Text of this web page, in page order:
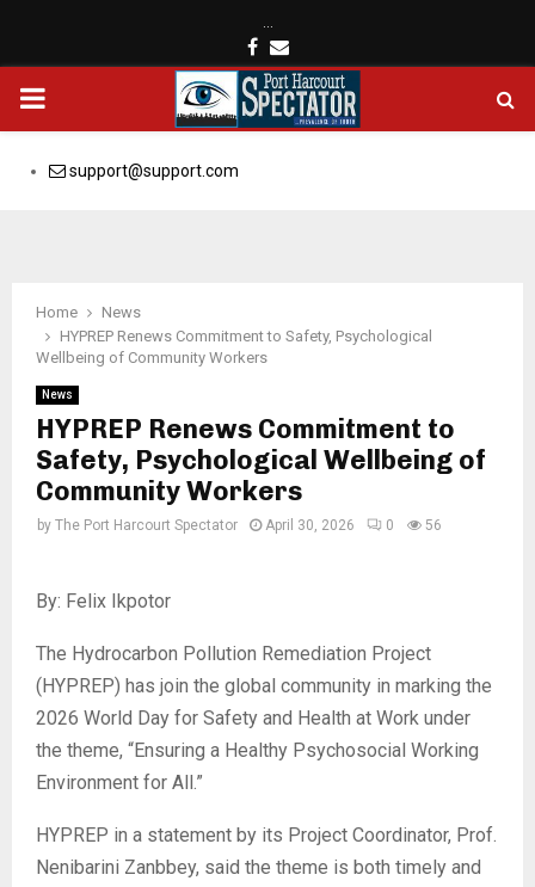
…
Facebook
Email
PRIMARY
MENUsupport@support.com
Home
News
HYPREP Renews Commitment to Safety, Psychological
Wellbeing of Community Workers
News
HYPREP Renews Commitment to
Safety, Psychological Wellbeing of
Community Workers
by The Port Harcourt Spectator April 30, 2026 0 56
By: Felix Ikpotor
‎The Hydrocarbon Pollution Remediation Project
(HYPREP) has join the global community in marking the
2026 World Day for Safety and Health at Work under
the theme, “Ensuring a Healthy Psychosocial Working
Environment for All.”
‎HYPREP in a statement by its Project Coordinator, Prof.
Nenibarini Zanbbey, said the theme is both timely and